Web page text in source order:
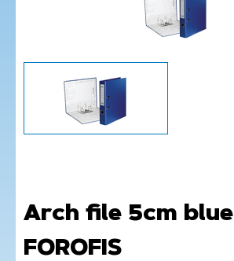
Arch file 5cm blue
FOROFIS